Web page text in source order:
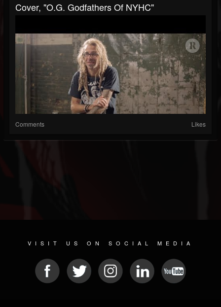
Cover, "O.G. Godfathers Of NYHC"
Comments Likes
VISIT US ON SOCIAL MEDIA